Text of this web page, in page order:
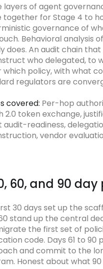
layers of agent
together for Stage 4 to
governance of
Behavioral analysis
does. An audit chain
who delegated, to
which policy, with what
regulators are
covered: Per-hop
2.0 token exchange,
audit-readiness,
vendor
60, and 90 day
30 days set up the
stand up the central
the first set of
code. Days 61 to 90
and commit to the
Honest about what